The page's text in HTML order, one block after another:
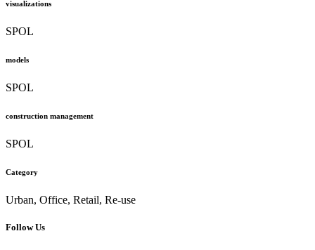
visualizations
SPOL
models
SPOL
construction management
SPOL
Category
Urban, Office, Retail, Re-use
Follow Us